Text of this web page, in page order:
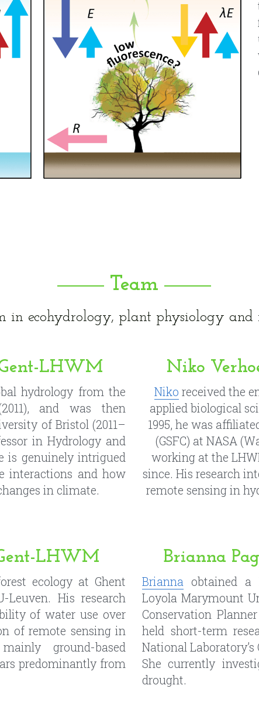
and was then
is genuinely intrigued
interactions and how
in climate.
applied biological
working at the
since. His research
remote sensing in
LHWM
ecology at Ghent
ground-based
predominantly from
Brianna Pag
Brianna obtained a
Loyola Marymount
National
She currently
drought.
NY–CU
New York. He
He has research
Wouter
Wouter received the
from Utrecht